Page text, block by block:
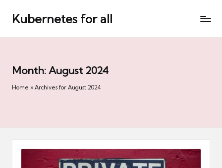
Kubernetes for all
Month:August 2024
Home » Archives for August 2024